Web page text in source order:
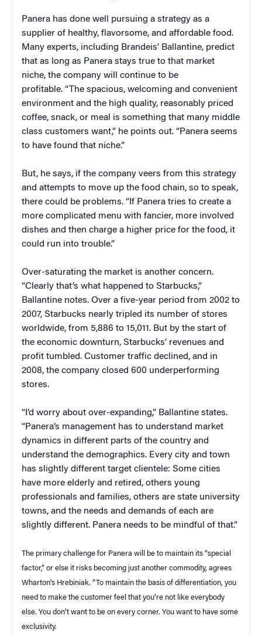
Panera has done well pursuing a strategy as a
supplier of healthy, flavorsome, and affordable food.
Many experts, including Brandeis’ Ballantine, predict
that as long as Panera stays true to that market
niche, the company will continue to be
profitable. “The spacious, welcoming and convenient
environment and the high quality, reasonably priced
coffee, snack, or meal is something that many middle
class customers want,” he points out. “Panera seems
to have found that niche.”
But, he says, if the company veers from this strategy
and attempts to move up the food chain, so to speak,
there could be problems. “If Panera tries to create a
more complicated menu with fancier, more involved
dishes and then charge a higher price for the food, it
could run into trouble.”
Over-saturating the market is another concern.
“Clearly that’s what happened to Starbucks,”
Ballantine notes. Over a five-year period from 2002 to
2007, Starbucks nearly tripled its number of stores
worldwide, from 5,886 to 15,011. But by the start of
the economic downturn, Starbucks’ revenues and
profit tumbled. Customer traffic declined, and in
2008, the company closed 600 underperforming
stores.
“I’d worry about over-expanding,” Ballantine states.
“Panera’s management has to understand market
dynamics in different parts of the country and
understand the demographics. Every city and town
has slightly different target clientele: Some cities
have more elderly and retired, others young
professionals and families, others are state university
towns, and the needs and demands of each are
slightly different. Panera needs to be mindful of that.”
The primary challenge for Panera will be to maintain its “special
factor,” or else it risks becoming just another commodity, agrees
Wharton’s Hrebiniak. “To maintain the basis of differentiation, you
need to make the customer feel that you’re not like everybody
else. You don’t want to be on every corner. You want to have some
exclusivity.